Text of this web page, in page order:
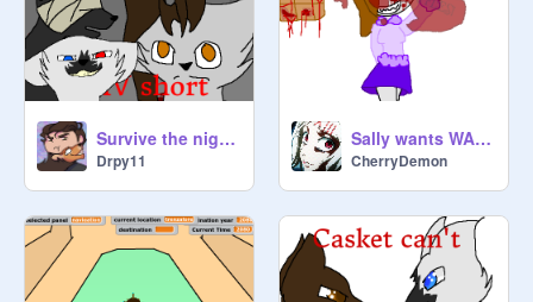
Survive the night short
Drpy11
Sally wants WAFFLES!
CherryDemon